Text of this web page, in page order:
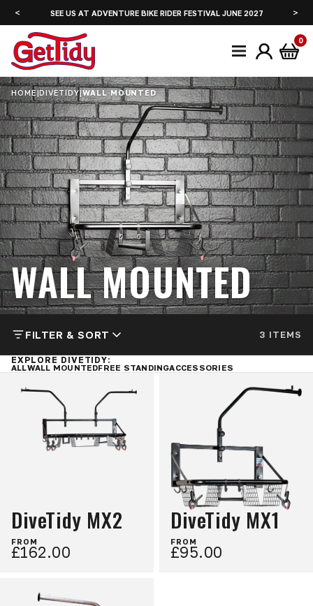
< SEE US AT ADVENTURE BIKE RIDER FESTIVAL JUNE 2027 >
0
HOME|DIVETIDY|WALL MOUNTED
WALL MOUNTED
FILTER & SORT 3 ITEMS
EXPLORE DIVETIDY:
ALLWALL MOUNTEDFREE STANDINGACCESSORIES
DiveTidy MX2
FROM
£162.00
DiveTidy MX1
FROM
£95.00